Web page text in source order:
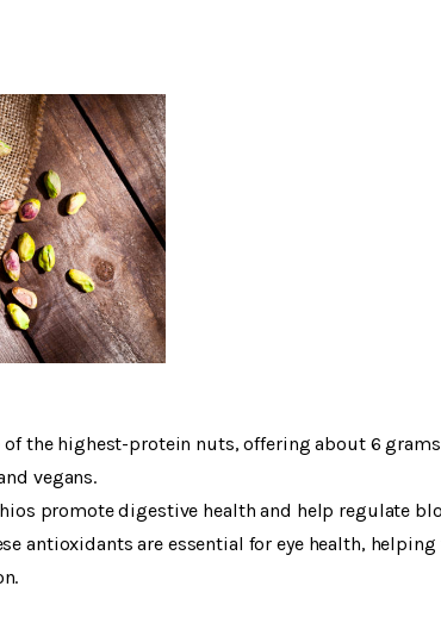
of the highest-protein nuts, offering about 6
vegans.
promote digestive health and help regulate
antioxidants are essential for eye health,